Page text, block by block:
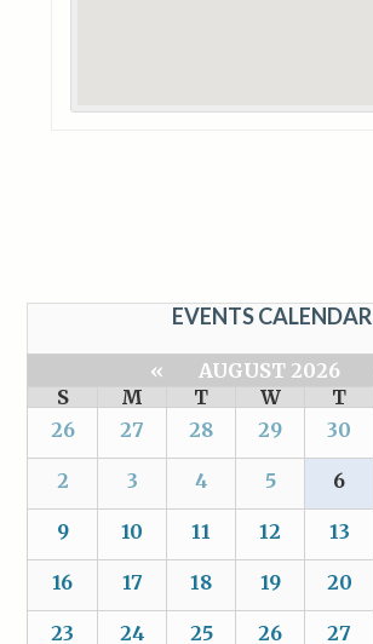
EVENTS CALENDAR
« AUGUST 2026
S
M T W T
26
27 28 29 30
2 3 4 5 6
9 10 11 12 13
16 17 18 19 20
23 24 25 26 27